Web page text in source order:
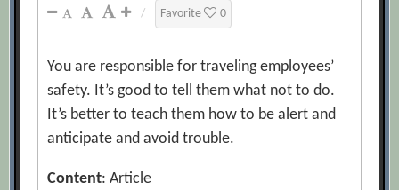
/
Favorite 0
You are responsible for traveling employees’
safety. It’s good to tell them what not to do.
It’s better to teach them how to be alert and
anticipate and avoid trouble.
Content: Article